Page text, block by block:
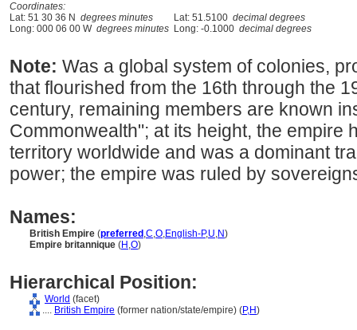
Coordinates:
Lat: 51 30 36 N degrees minutes Lat: 51.5100 decimal degrees
Long: 000 06 00 W degrees minutes Long: -0.1000 decimal degrees
Note: Was a global system of colonies,
that flourished from the 16th through the
century, remaining members are known
Commonwealth"; at its height, the empire
territory worldwide and was a dominant
power; the empire was ruled by
Names:
British Empire (preferred ,C,O,English-P,U,N)
Empire britannique (H ,O)
Hierarchical Position:
World (facet)
.... British Empire (former nation/state/empire) (P,H)